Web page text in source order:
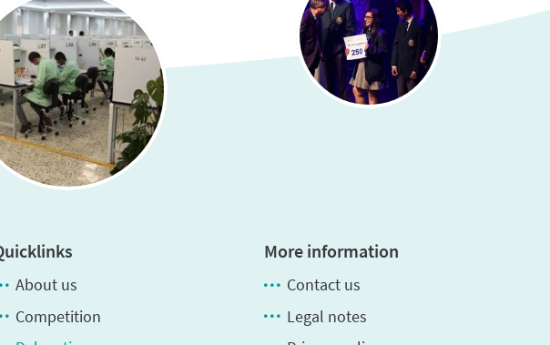
About us
Competition
More information
Contact us
Legal notes